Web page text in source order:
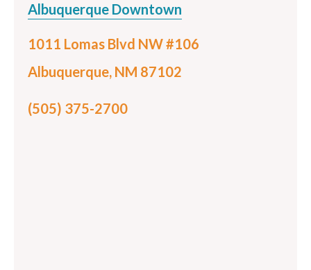
Albuquerque Downtown
1011 Lomas Blvd NW #106
Albuquerque, NM 87102
(505) 375-2700